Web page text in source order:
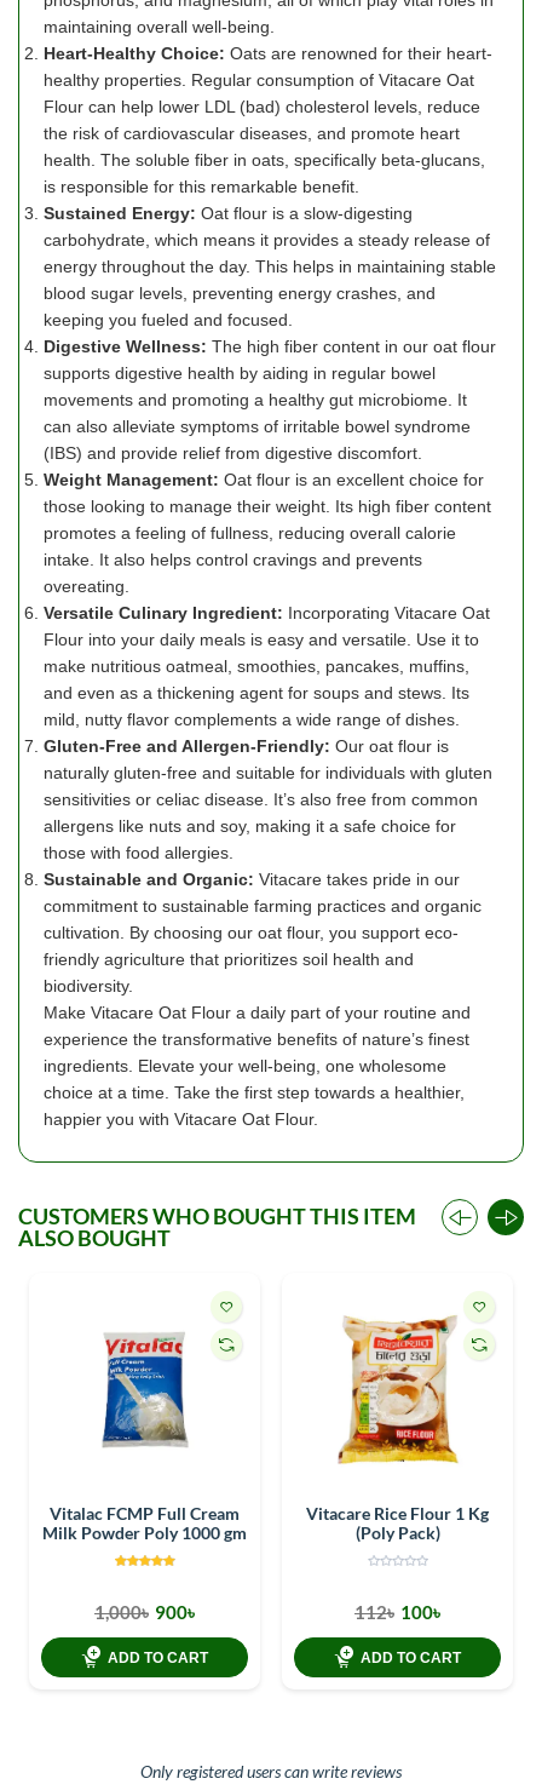
maintaining overall well-being.
Heart-Healthy Choice: Oats are renowned for their heart-
healthy properties. Regular consumption of Vitacare Oat
Flour can help lower LDL (bad) cholesterol levels, reduce
the risk of cardiovascular diseases, and promote heart
health. The soluble fiber in oats, specifically beta-glucans,
is responsible for this remarkable benefit.
Sustained Energy: Oat flour is a slow-digesting
carbohydrate, which means it provides a steady release of
energy throughout the day. This helps in maintaining stable
blood sugar levels, preventing energy crashes, and
keeping you fueled and focused.
Digestive Wellness: The high fiber content in our oat flour
supports digestive health by aiding in regular bowel
movements and promoting a healthy gut microbiome. It
can also alleviate symptoms of irritable bowel syndrome
(IBS) and provide relief from digestive discomfort.
Weight Management: Oat flour is an excellent choice for
those looking to manage their weight. Its high fiber content
promotes a feeling of fullness, reducing overall calorie
intake. It also helps control cravings and prevents
overeating.
Versatile Culinary Ingredient: Incorporating Vitacare Oat
Flour into your daily meals is easy and versatile. Use it to
make nutritious oatmeal, smoothies, pancakes, muffins,
and even as a thickening agent for soups and stews. Its
mild, nutty flavor complements a wide range of dishes.
Gluten-Free and Allergen-Friendly: Our oat flour is
naturally gluten-free and suitable for individuals with gluten
sensitivities or celiac disease. It’s also free from common
allergens like nuts and soy, making it a safe choice for
those with food allergies.
Sustainable and Organic: Vitacare takes pride in our
commitment to sustainable farming practices and organic
cultivation. By choosing our oat flour, you support eco-
friendly agriculture that prioritizes soil health and
biodiversity.
Make Vitacare Oat Flour a daily part of your routine and
experience the transformative benefits of nature’s finest
ingredients. Elevate your well-being, one wholesome
choice at a time. Take the first step towards a healthier,
happier you with Vitacare Oat Flour.
CUSTOMERS WHO BOUGHT THIS ITEM
ALSO BOUGHT
Vitalac FCMP Full Cream
Milk Powder Poly 1000 gm
1,000৳ 900৳
ADD TO CART
Vitacare Rice Flour 1 Kg
(Poly Pack)
112৳ 100৳
ADD TO CART
Only registered users can write reviews